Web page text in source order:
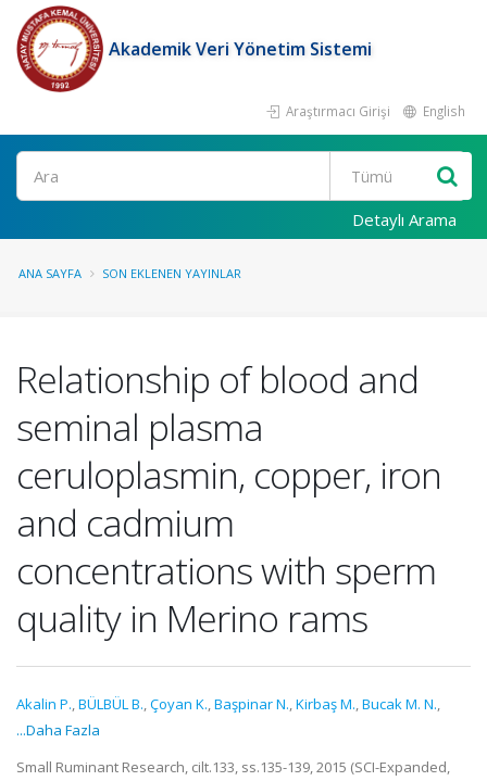
Akademik Veri Yönetim Sistemi
Araştırmacı Girişi English
Ara
Detaylı Arama
ANA SAYFA SON EKLENEN YAYINLAR
Relationship of blood and
seminal plasma
ceruloplasmin, copper, iron
and cadmium
concentrations with sperm
quality in Merino rams
Akalin P.,BÜLBÜL B.,Çoyan K.,Başpinar N.,Kirbaş M.,Bucak M. N.,
...Daha Fazla
Small Ruminant Research, cilt.133, ss.135-139, 2015 (SCI-Expanded,